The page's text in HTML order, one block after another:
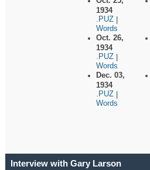
1934
.PUZ
Words
Oct. 26,
1934
.PUZ
Words
Dec. 03,
1934
.PUZ
Words
Interview with Gary Larson